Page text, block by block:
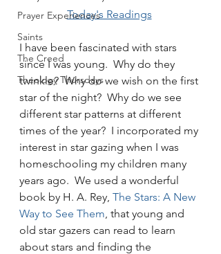
Prayer Experiences
Saints
The Creed
Theology Thursdays
Today's Readings
I have been fascinated with stars
since I was young.  Why do they
twinkle?  Why do we wish on the first
star of the night?  Why do we see
different star patterns at different
times of the year?  I incorporated my
interest in star gazing when I was
homeschooling my children many
years ago.  We used a wonderful
book by H. A. Rey, The Stars: A New
Way to See Them, that young and
old star gazers can read to learn
about stars and finding the